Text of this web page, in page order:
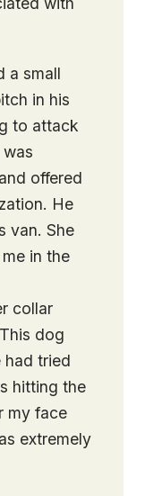
a small
in his
to attack
offered
He
van. She
in the
collar
dog
had tried
hitting the
my face
extremely